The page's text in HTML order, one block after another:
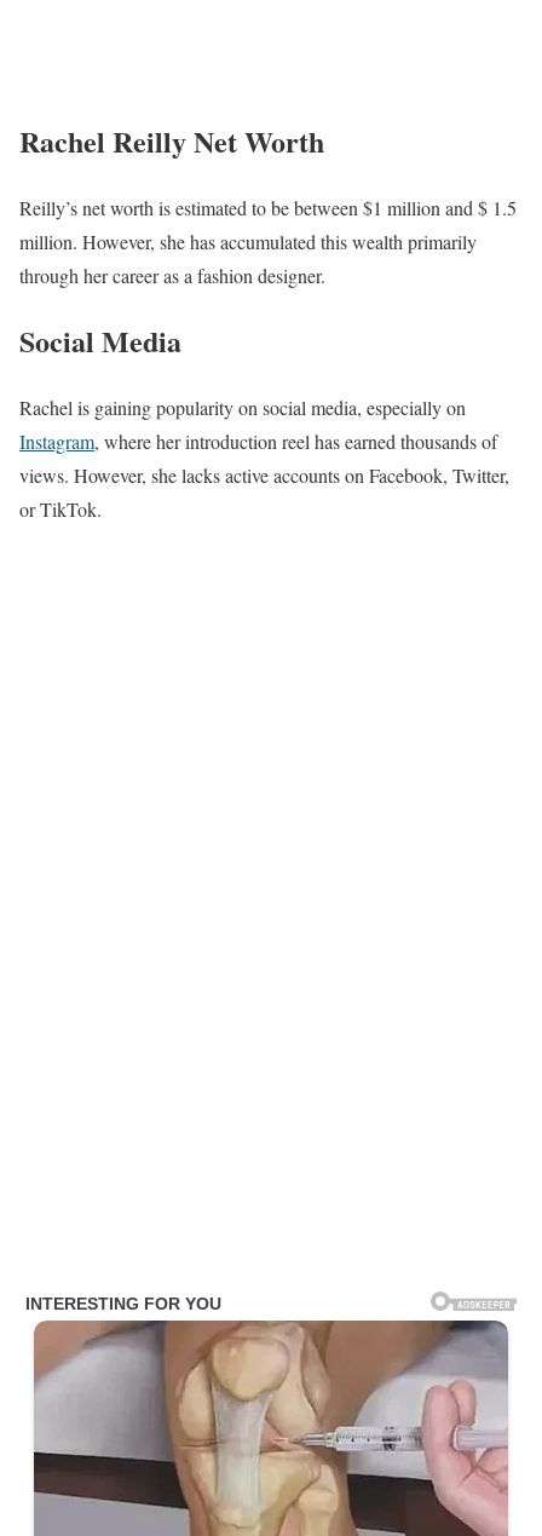
Rachel Reilly Net Worth
Reilly’s net worth is estimated to be between $1 million and $ 1.5
million. However, she has accumulated this wealth primarily
through her career as a fashion designer.
Social Media
Rachel is gaining popularity on social media, especially on
Instagram, where her introduction reel has earned thousands of
views. However, she lacks active accounts on Facebook, Twitter,
or TikTok.